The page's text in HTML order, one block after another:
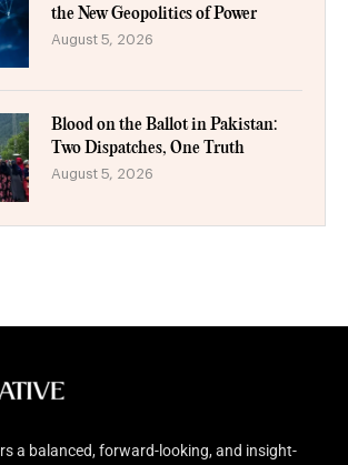
the New Geopolitics of Power
August 5, 2026
Blood on the Ballot in Pakistan:
Two Dispatches, One Truth
August 5, 2026
a balanced, forward-looking, and insight-